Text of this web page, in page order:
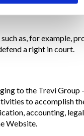
as, for example,
a right in court.
to the Trevi Group
to accomplish
accounting,
Website.